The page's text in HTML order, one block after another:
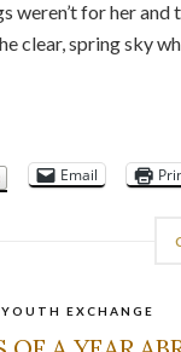
weren’t for her
clear, spring sky
Email
YOUTH EXCHANGE